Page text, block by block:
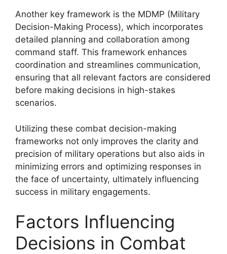
Another key framework is the MDMP (Military
Decision-Making Process), which incorporates
detailed planning and collaboration among
command staff. This framework enhances
coordination and streamlines communication,
ensuring that all relevant factors are considered
before making decisions in high-stakes
scenarios.
Utilizing these combat decision-making
frameworks not only improves the clarity and
precision of military operations but also aids in
minimizing errors and optimizing responses in
the face of uncertainty, ultimately influencing
success in military engagements.
Factors Influencing
Decisions in Combat